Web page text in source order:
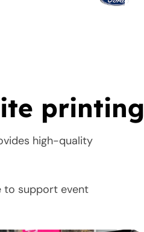
printing
high-quality
to support event